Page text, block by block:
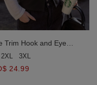
Trim Hook and Eye
Style Padded Camisole
2XL 3XL
24.99